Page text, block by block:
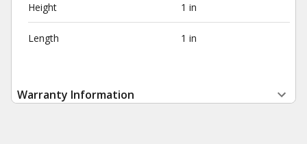
Height 1 in
Length 1 in
Warranty Information